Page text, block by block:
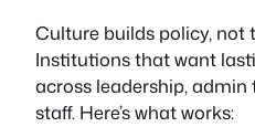
Culture builds policy, not
Institutions that want
across leadership,
staff. Here’s what works: